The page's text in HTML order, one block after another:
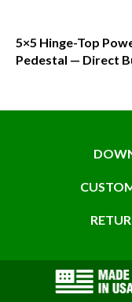
5×5 Hinge-Top
Pedestal — Direct
The
may
be